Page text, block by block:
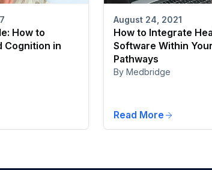
How to
Cognition in
August 24, 2021
How to Integrate
Software Within
Pathways
By Medbridge
Read More